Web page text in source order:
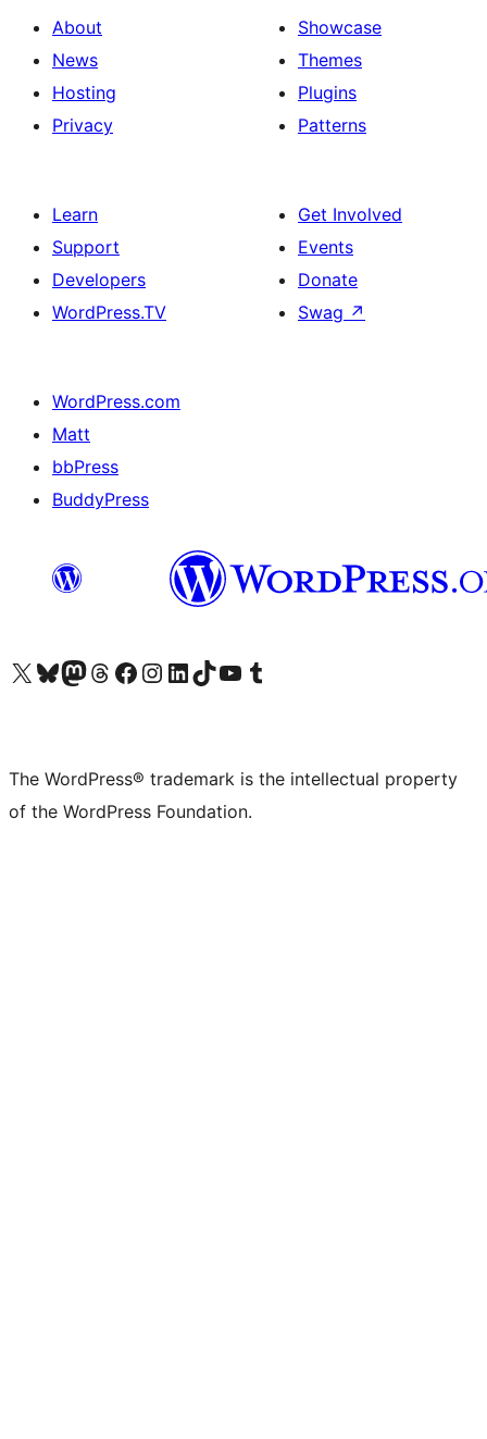
About
News
Hosting
Privacy
Showcase
Themes
Plugins
Patterns
Learn
Support
Developers
WordPress.TV
Get Involved
Events
Donate
Swag ↗
WordPress.com
Matt
bbPress
BuddyPress
Visit our X (formerly Twitter) account
Visit our Bluesky account
Visit our Mastodon account
Visit our Threads account
Visit our Facebook page
Visit our Instagram account
Visit our LinkedIn account
Visit our TikTok account
Visit our YouTube channel
Visit our Tumblr account
The WordPress® trademark is the intellectual property
of the WordPress Foundation.